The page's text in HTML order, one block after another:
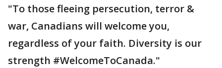
"To those fleeing persecution, terror &
war, Canadians will welcome you,
regardless of your faith. Diversity is our
strength #WelcomeToCanada."